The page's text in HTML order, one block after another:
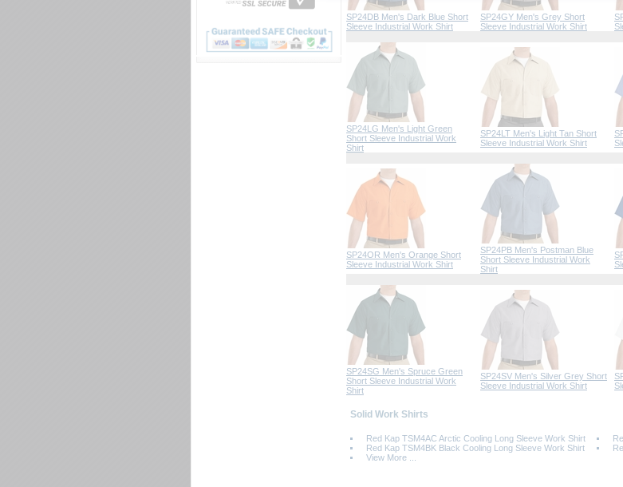
SP24DB Men's Dark Blue Short
Sleeve Industrial Work Shirt
SP24GY Men's Grey Short
Sleeve Industrial Work Shirt
SP24LG Men's Light Green
Short Sleeve Industrial Work
Shirt
SP24LT Men's Light Tan Short
Sleeve Industrial Work Shirt
SP24OR Men's Orange Short
Sleeve Industrial Work Shirt
SP24PB Men's Postman Blue
Short Sleeve Industrial Work
Shirt
SP24SG Men's Spruce Green
Short Sleeve Industrial Work
Shirt
SP24SV Men's Silver Grey Short
Sleeve Industrial Work Shirt
Solid Work Shirts
Red Kap TSM4AC Arctic Cooling Long Sleeve Work Shirt
Red Kap TSM4BK Black Cooling Long Sleeve Work Shirt
View More ...